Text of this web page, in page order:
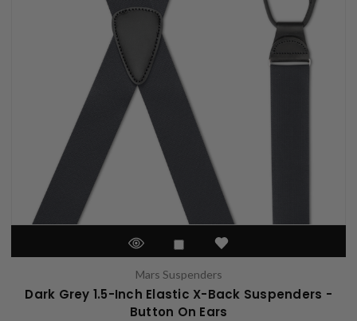
Mars Suspenders
Dark Grey 1.5-Inch Elastic X-Back Suspenders -
Button On Ears